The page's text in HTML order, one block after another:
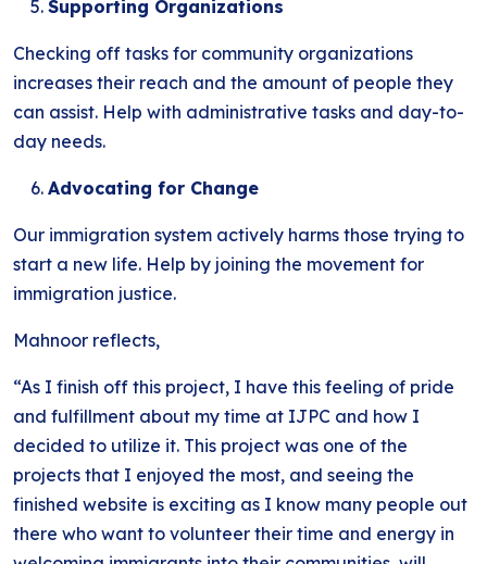
Supporting Organizations
Checking off tasks for community organizations
increases their reach and the amount of people they
can assist. Help with administrative tasks and day-to-
day needs.
Advocating for Change
Our immigration system actively harms those trying to
start a new life. Help by joining the movement for
immigration justice.
Mahnoor reflects,
“As I finish off this project, I have this feeling of pride
and fulfillment about my time at IJPC and how I
decided to utilize it. This project was one of the
projects that I enjoyed the most, and seeing the
finished website is exciting as I know many people out
there who want to volunteer their time and energy in